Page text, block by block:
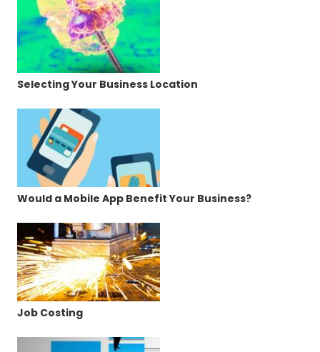
Selecting Your Business Location
Would a Mobile App Benefit Your Business?
Job Costing